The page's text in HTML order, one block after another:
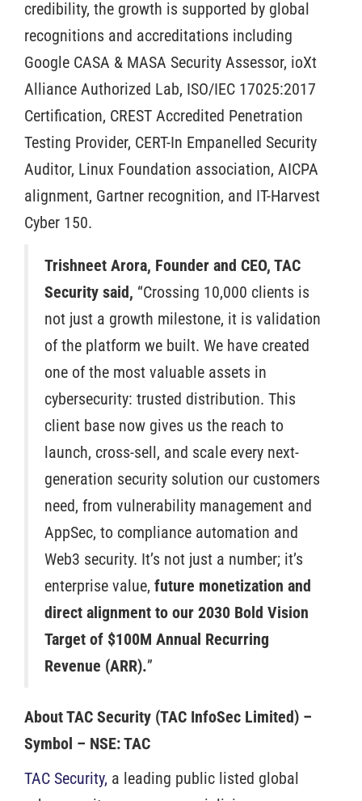
credibility, the growth is supported by global
recognitions and accreditations including
Google CASA & MASA Security Assessor, ioXt
Alliance Authorized Lab, ISO/IEC 17025:2017
Certification, CREST Accredited Penetration
Testing Provider, CERT-In Empanelled Security
Auditor, Linux Foundation association, AICPA
alignment, Gartner recognition, and IT-Harvest
Cyber 150.
Trishneet Arora, Founder and CEO, TAC
Security said, “Crossing 10,000 clients is
not just a growth milestone, it is validation
of the platform we built. We have created
one of the most valuable assets in
cybersecurity: trusted distribution. This
client base now gives us the reach to
launch, cross-sell, and scale every next-
generation security solution our customers
need, from vulnerability management and
AppSec, to compliance automation and
Web3 security. It’s not just a number; it’s
enterprise value, future monetization and
direct alignment to our 2030 Bold Vision
Target of $100M Annual Recurring
Revenue (ARR).”
About TAC Security (TAC InfoSec Limited) –
Symbol – NSE: TAC
TAC Security, a leading public listed global